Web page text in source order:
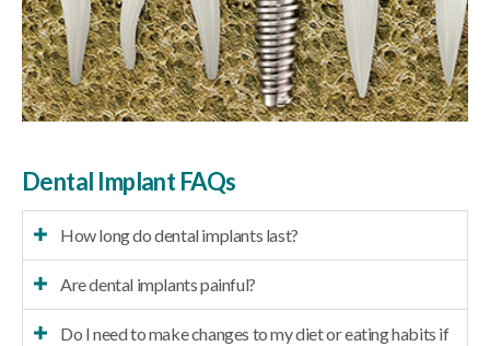
Dental Implant FAQs
How long do dental implants last?
Are dental implants painful?
Do I need to make changes to my diet or eating habits if